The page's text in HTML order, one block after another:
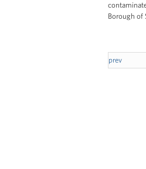
Borough of
prev